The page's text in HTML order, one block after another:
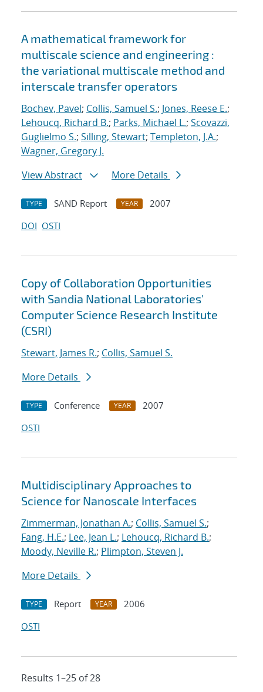
A mathematical framework for
multiscale science and engineering :
the variational multiscale method and
interscale transfer operators
Bochev, Pavel; Collis, Samuel S.; Jones, Reese E.;
Lehoucq, Richard B.; Parks, Michael L.; Scovazzi,
Guglielmo S.; Silling, Stewart; Templeton, J.A.;
Wagner, Gregory J.
View Abstract
More Details
TYPE SAND Report YEAR
2007
DOI OSTI
Copy of Collaboration Opportunities
with Sandia National Laboratories'
Computer Science Research Institute
(CSRI)
Stewart, James R.; Collis, Samuel S.
More Details
TYPE Conference YEAR
2007
OSTI
Multidisciplinary Approaches to
Science for Nanoscale Interfaces
Zimmerman, Jonathan A.; Collis, Samuel S.;
Fang, H.E.; Lee, Jean L.; Lehoucq, Richard B.;
Moody, Neville R.; Plimpton, Steven J.
More Details
TYPE Report YEAR
2006
OSTI
Results 1–25 of 28